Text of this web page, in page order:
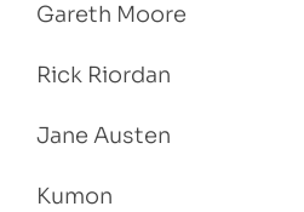
Gareth Moore
Rick Riordan
Jane Austen
Kumon